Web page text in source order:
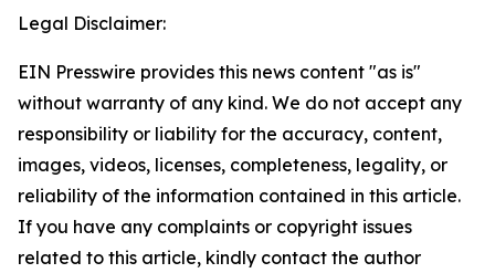
Legal Disclaimer:
EIN Presswire provides this news content "as is"
without warranty of any kind. We do not accept any
responsibility or liability for the accuracy, content,
images, videos, licenses, completeness, legality, or
reliability of the information contained in this article.
If you have any complaints or copyright issues
related to this article, kindly contact the author